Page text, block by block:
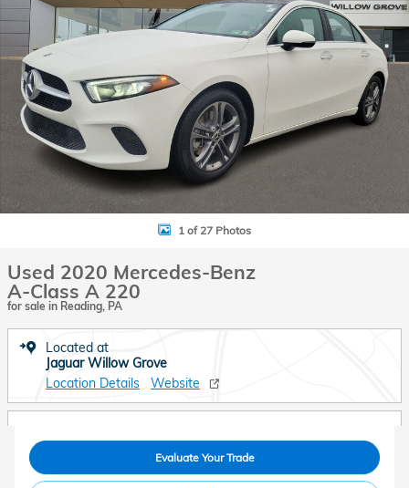
1 of 27 Photos
Used 2020 Mercedes-Benz
A-Class A 220
for sale in Reading, PA
Located at
Jaguar Willow Grove
Location Details
Website
Evaluate Your Trade